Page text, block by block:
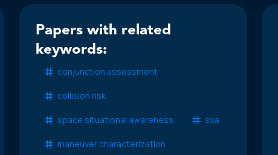
Papers with related
keywords:
conjunction assessment
collision risk
space situational awareness ssa
maneuver characterization